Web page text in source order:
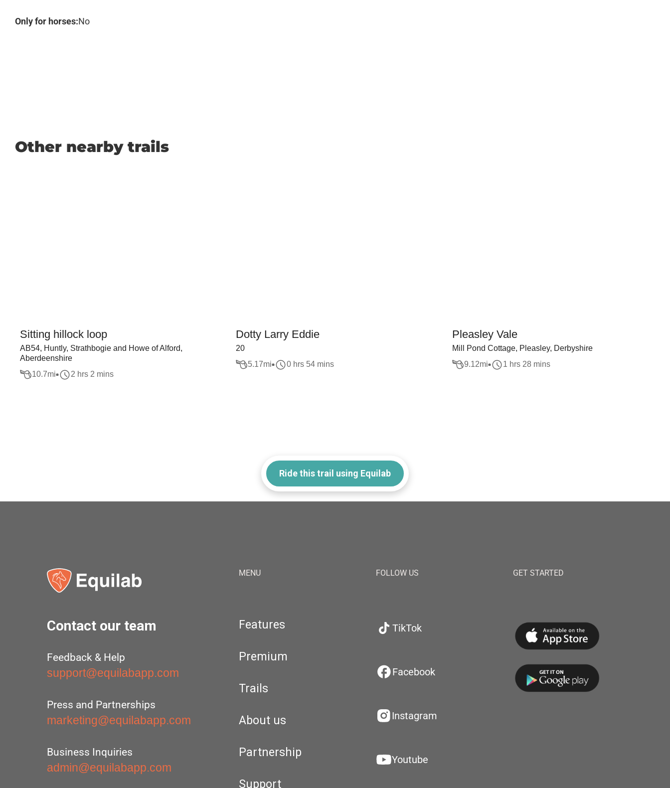
Only for horses:No
Other nearby trails
Sitting hillock loop
AB54, Huntly, Strathbogie and Howe of Alford,
Aberdeenshire
10.7mi 2 hrs 2 mins
Dotty Larry Eddie
20
5.17mi 0 hrs 54 mins
Pleasley Vale
Mill Pond Cottage, Pleasley, Derbyshire
9.12mi 1 hrs 28 mins
Ride this trail using Equilab
Contact our team
Feedback & Help
support@equilabapp.com
Press and Partnerships
marketing@equilabapp.com
Business Inquiries
admin@equilabapp.com
MENU
Features
Premium
Trails
About us
Partnership
Support
FOLLOW US
TikTok
Facebook
Instagram
Youtube
GET STARTED